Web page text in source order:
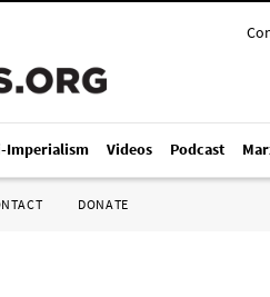
Imperialism Videos Podcast
DONATE